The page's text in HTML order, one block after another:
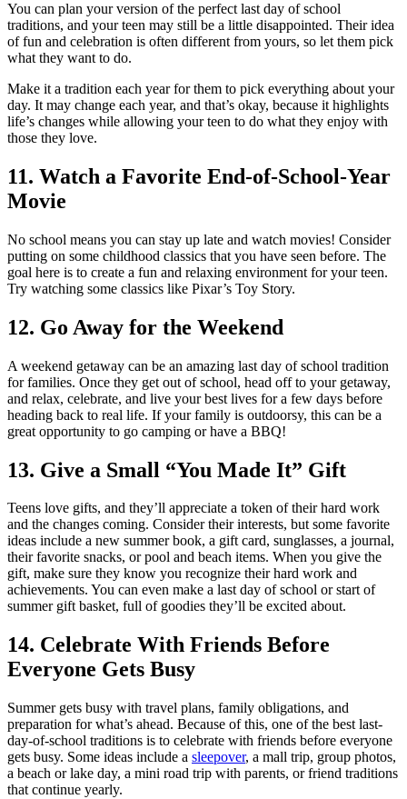
You can plan your version of the perfect last day of school
traditions, and your teen may still be a little disappointed. Their idea
of fun and celebration is often different from yours, so let them pick
what they want to do.
Make it a tradition each year for them to pick everything about your
day. It may change each year, and that’s okay, because it highlights
life’s changes while allowing your teen to do what they enjoy with
those they love.
11. Watch a Favorite End-of-School-Year
Movie
No school means you can stay up late and watch movies! Consider
putting on some childhood classics that you have seen before. The
goal here is to create a fun and relaxing environment for your teen.
Try watching some classics like Pixar’s Toy Story.
12. Go Away for the Weekend
A weekend getaway can be an amazing last day of school tradition
for families. Once they get out of school, head off to your getaway,
and relax, celebrate, and live your best lives for a few days before
heading back to real life. If your family is outdoorsy, this can be a
great opportunity to go camping or have a BBQ!
13. Give a Small “You Made It” Gift
Teens love gifts, and they’ll appreciate a token of their hard work
and the changes coming. Consider their interests, but some favorite
ideas include a new summer book, a gift card, sunglasses, a journal,
their favorite snacks, or pool and beach items. When you give the
gift, make sure they know you recognize their hard work and
achievements. You can even make a last day of school or start of
summer gift basket, full of goodies they’ll be excited about.
14. Celebrate With Friends Before
Everyone Gets Busy
Summer gets busy with travel plans, family obligations, and
preparation for what’s ahead. Because of this, one of the best last-
day-of-school traditions is to celebrate with friends before everyone
gets busy. Some ideas include a sleepover, a mall trip, group photos,
a beach or lake day, a mini road trip with parents, or friend traditions
that continue yearly.